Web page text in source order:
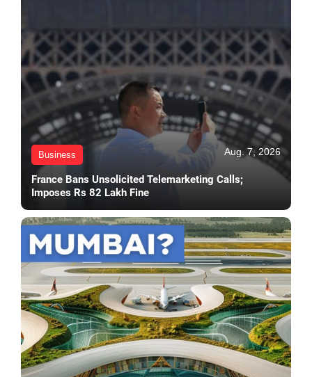
Business Aug. 7, 2026
France Bans Unsolicited Telemarketing Calls;
Imposes Rs 82 Lakh Fine